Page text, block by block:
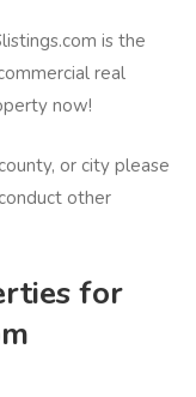
is the
real
now!
or city please
other
for